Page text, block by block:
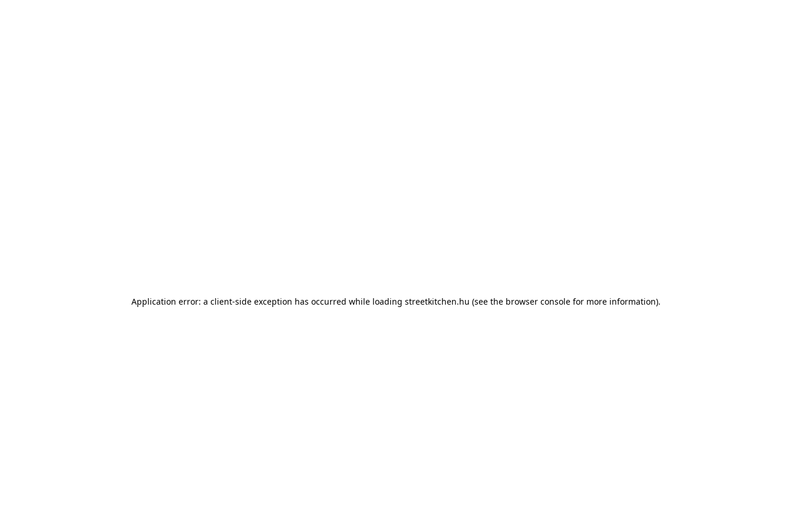
Application error: a client-side exception has occurred while loading streetkitchen.hu (see the browser console for more information).